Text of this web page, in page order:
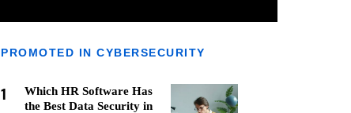
PROMOTED IN CYBERSECURITY
1
Which HR Software Has
the Best Data Security in